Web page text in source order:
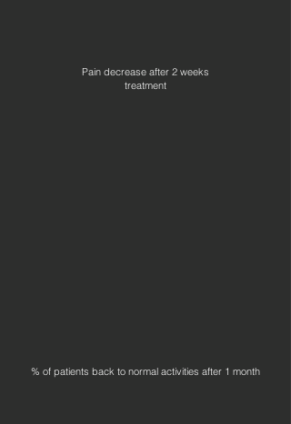
Pain decrease after 2 weeks
treatment
% of patients back to normal activities after 1 month